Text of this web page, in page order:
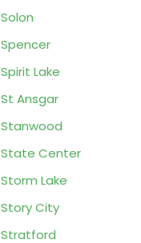
Solon
Spencer
Spirit Lake
St Ansgar
Stanwood
State Center
Storm Lake
Story City
Stratford